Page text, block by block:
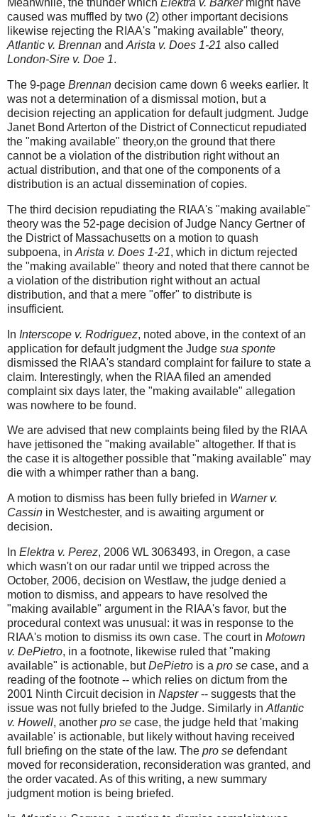
Meanwhile, the thunder which Elektra v. Barkermight have
caused was muffled by two (2) other important decisions
likewise rejecting the RIAA's "making available" theory,
Atlantic v. Brennan and Arista v. Does 1-21 also called
London-Sire v. Doe 1.
The 9-page Brennan decision came down 6 weeks earlier. It
was not a determination of a dismissal motion, but a
decision rejecting an application for default judgment. Judge
Janet Bond Arterton of the District of Connecticut repudiated
the "making available" theory,on the ground that there
cannot be a violation of the distribution right without an
actual distribution, and that one of the components of a
distribution is an actual dissemination of copies.
The third decision repudiating the RIAA's "making available"
theory was the 52-page decision of Judge Nancy Gertner of
the District of Massachusetts on a motion to quash
subpoena, in Arista v. Does 1-21, which in dictum rejected
the "making available" theory and noted that there cannot be
a violation of the distribution right without an actual
distribution, and that a mere "offer" to distribute is
insufficient.
In Interscope v. Rodriguez, noted above, in the context of an
application for default judgment the Judge sua sponte
dismissed the RIAA's standard complaint for failure to state a
claim. Interestingly, when the RIAA filed an amended
complaint six days later, the "making available" allegation
was nowhere to be found.
We are advised that new complaints being filed by the RIAA
have jettisoned the "making available" altogether. If that is
the case it is altogether possible that "making available" may
die with a whimper rather than a bang.
A motion to dismiss has been fully briefed in Warner v.
Cassin in Westchester, and is awaiting argument or
decision.
In Elektra v. Perez, 2006 WL 3063493, in Oregon, a case
which wasn't on our radar until we tripped across the
October, 2006, decision on Westlaw, the judge denied a
motion to dismiss, and appears to have resolved the
"making available" argument in the RIAA's favor, but the
procedural context was unusual: it was in response to the
RIAA's motion to dismiss its own case. The court in Motown
v. DePietro, in a footnote, likewise ruled that "making
available" is actionable, butDePietro is a pro se case, and a
reading of the footnote -- which relies on dictum from the
2001 Ninth Circuit decision in Napster-- suggests that the
issue was not fully briefed to the Judge. Similarly in Atlantic
v. Howell, another pro se case, the judge held that 'making
available' is actionable, but likely without having received
full briefing on the state of the law. The pro se defendant
moved for reconsideration, reconsideration was granted, and
the order vacated. As of this writing, a new summary
judgment motion is being briefed.